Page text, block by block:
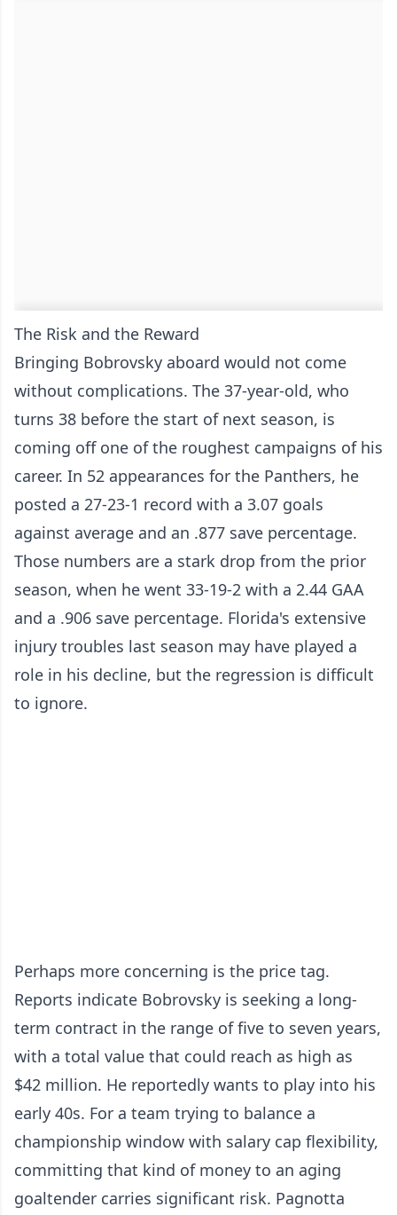
The Risk and the Reward
Bringing Bobrovsky aboard would not come
without complications. The 37-year-old, who
turns 38 before the start of next season, is
coming off one of the roughest campaigns of his
career. In 52 appearances for the Panthers, he
posted a 27-23-1 record with a 3.07 goals
against average and an .877 save percentage.
Those numbers are a stark drop from the prior
season, when he went 33-19-2 with a 2.44 GAA
and a .906 save percentage. Florida's extensive
injury troubles last season may have played a
role in his decline, but the regression is difficult
to ignore.
Perhaps more concerning is the price tag.
Reports indicate Bobrovsky is seeking a long-
term contract in the range of five to seven years,
with a total value that could reach as high as
$42 million. He reportedly wants to play into his
early 40s. For a team trying to balance a
championship window with salary cap flexibility,
committing that kind of money to an aging
goaltender carries significant risk. Pagnotta